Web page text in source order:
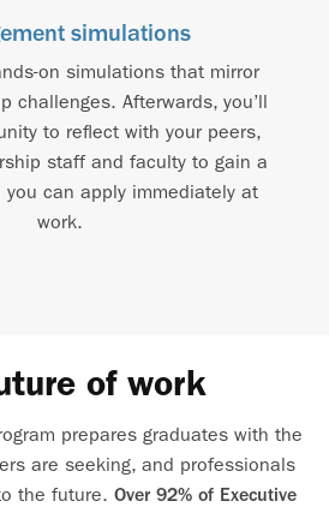
simulations
on simulations that mirror
challenges. Afterwards, you’ll
to reflect with your peers,
staff and faculty to gain a
you can apply immediately at
work.
of work
prepares graduates with the
are seeking, and professionals
the future. Over 92% of Executive